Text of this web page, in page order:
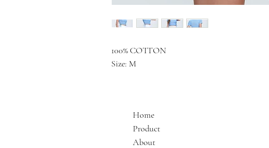
100% COTTON
Size: M
Home
Product
About